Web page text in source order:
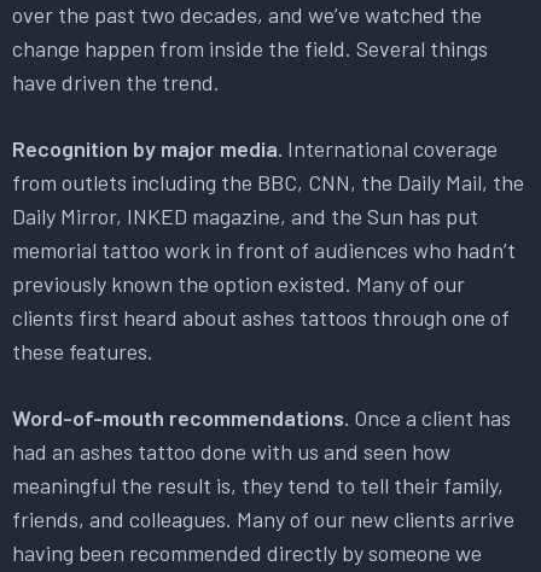
over the past two decades, and we’ve watched the
change happen from inside the field. Several things
have driven the trend.
Recognition by major media. International coverage
from outlets including the BBC, CNN, the Daily Mail, the
Daily Mirror, INKED magazine, and the Sun has put
memorial tattoo work in front of audiences who hadn’t
previously known the option existed. Many of our
clients first heard about ashes tattoos through one of
these features.
Word-of-mouth recommendations. Once a client has
had an ashes tattoo done with us and seen how
meaningful the result is, they tend to tell their family,
friends, and colleagues. Many of our new clients arrive
having been recommended directly by someone we